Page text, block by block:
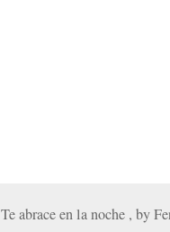
Te abrace en la noche , by